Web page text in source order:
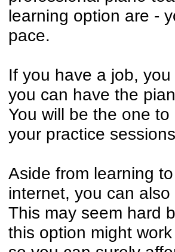
learning option are -
pace.
If you have a job,
you can have the
You will be the one
your practice
Aside from learning
internet, you can
This may seem hard
this option might